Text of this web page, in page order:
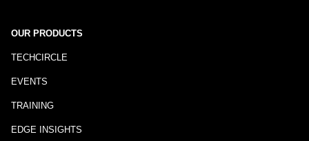
OUR PRODUCTS
TECHCIRCLE
EVENTS
TRAINING
EDGE INSIGHTS